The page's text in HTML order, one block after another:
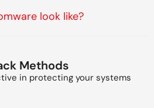
look like?
Methods
in protecting your systems